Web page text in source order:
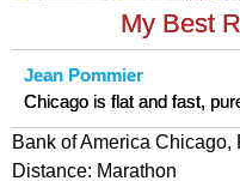
My Best
Jean Pommier
Chicago is flat and fast,
Bank of America
Distance: Marathon